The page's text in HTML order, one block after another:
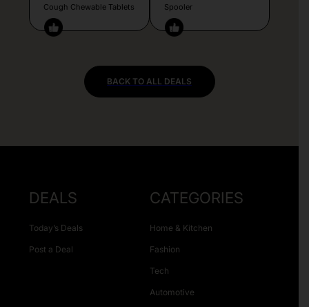
Cough Chewable Tablets
Spooler
BACK TO ALL DEALS
DEALS
Today’s Deals
Post a Deal
CATEGORIES
Home & Kitchen
Fashion
Tech
Automotive